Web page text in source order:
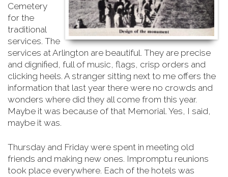
Cemetery
for the
traditional
services. The
services at Arlington are beautiful. They are precise
and dignified, full of music, flags, crisp orders and
clicking heels. A stranger sitting next to me offers the
information that last year there were no crowds and
wonders where did they all come from this year.
Maybe it was because of that Memorial. Yes, I said,
maybe it was.
Thursday and Friday were spent in meeting old
friends and making new ones. Impromptu reunions
took place everywhere. Each of the hotels was